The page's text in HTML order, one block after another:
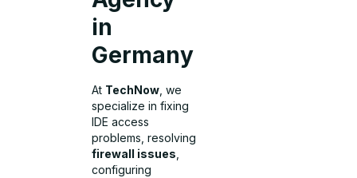
in
Germany
At TechNow , we
specialize in fixing
IDE access
problems, resolving
firewall issues
configuring